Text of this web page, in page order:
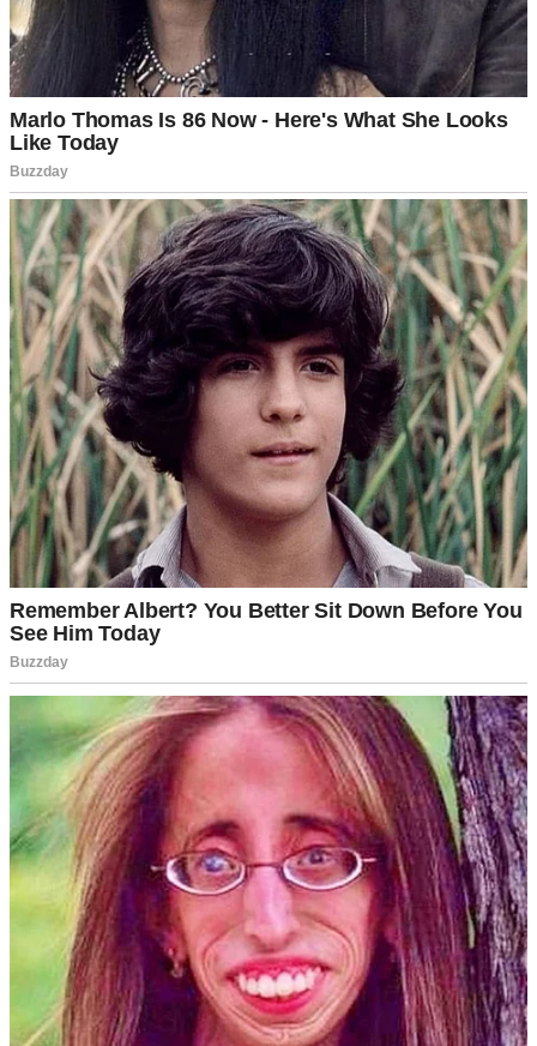
A woman holding a baby | Source: Pexels